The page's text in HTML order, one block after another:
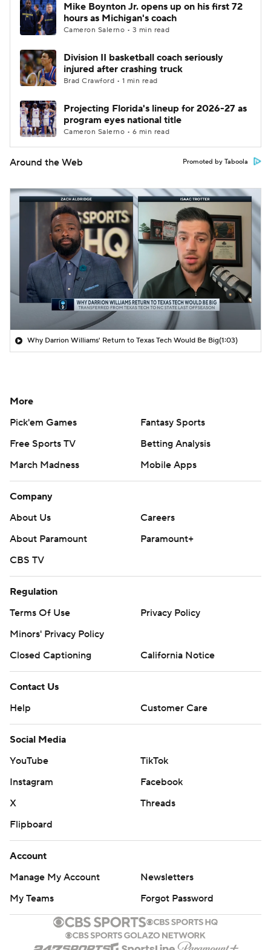
Mike Boynton Jr. opens up on his first 72
hours as Michigan's coach
Cameron Salerno • 3 min read
Division II basketball coach seriously
injured after crashing truck
Brad Crawford • 1 min read
Projecting Florida's lineup for 2026-27 as
program eyes national title
Cameron Salerno • 6 min read
Around the Web Promoted by Taboola
Why Darrion Williams' Return to Texas Tech Would Be Big(1:03)
More
Pick'em Games
Fantasy Sports
Free Sports TV
Betting Analysis
March Madness
Mobile Apps
Company
About Us
Careers
About Paramount
Paramount+
CBS TV
Regulation
Terms Of Use
Privacy Policy
Minors' Privacy Policy
Closed Captioning
California Notice
Contact Us
Help
Customer Care
Social Media
YouTube
TikTok
Instagram
Facebook
X
Threads
Flipboard
Account
Manage My Account
Newsletters
My Teams
Forgot Password